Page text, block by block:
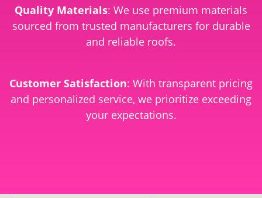
Quality Materials: We use premium materials
sourced from trusted manufacturers for durable
and reliable roofs.
Customer Satisfaction: With transparent pricing
and personalized service, we prioritize exceeding
your expectations.